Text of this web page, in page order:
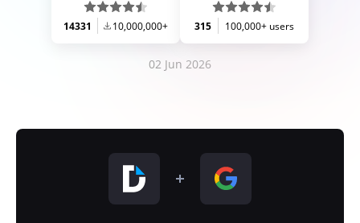
14331 10,000,000+ 315 100,000+ users
02 Jun 2026